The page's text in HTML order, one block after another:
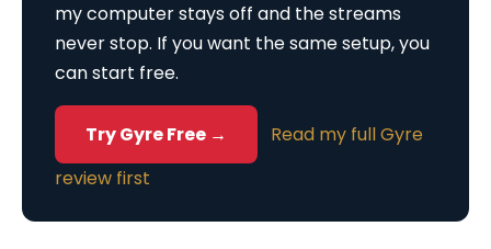
my computer stays off and the streams
never stop. If you want the same setup, you
can start free.
Try Gyre Free →
Read my full Gyre
review first